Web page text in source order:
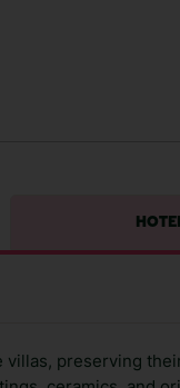
preserving